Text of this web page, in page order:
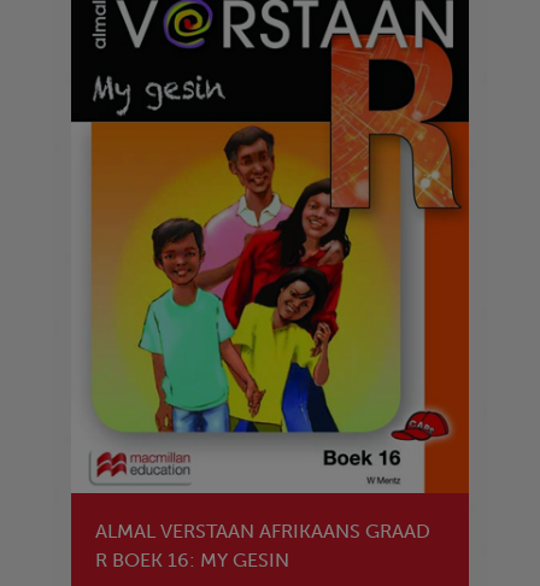
ALMAL VERSTAAN AFRIKAANS GRAAD
R BOEK 16: MY GESIN